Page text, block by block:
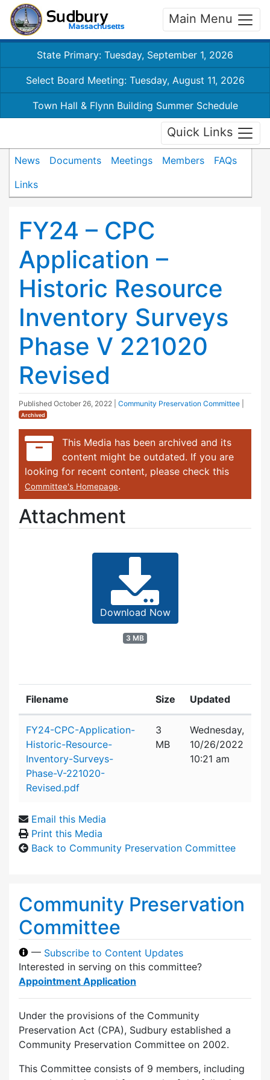
Main Menu
State Primary: Tuesday, September 1, 2026
Select Board Meeting: Tuesday, August 11, 2026
Town Hall & Flynn Building Summer Schedule
Quick Links
News Documents Meetings Members
FAQs
Links
FY24 – CPC
Application –
Historic Resource
Inventory Surveys
Phase V 221020
Revised
Published October 26, 2022 Community Preservation Committee
Archived
This Media has been archived and its
content might be outdated. If you are
looking for recent content, please check this
Committee's Homepage.
Attachment
Download Now
3 MB
Filename Size Updated
FY24-CPC-Application-
Historic-Resource-
Inventory-Surveys-
Phase-V-221020-
Revised.pdf
3
MB
Wednesday,
10/26/2022
10:21 am
Email this Media
Print this Media
Back to Community Preservation Committee
Community Preservation
Committee
— Subscribe to Content Updates
Interested in serving on this committee?
Appointment Application
Under the provisions of the Community
Preservation Act (CPA), Sudbury established a
Community Preservation Committee on 2002.
This Committee consists of 9 members, including